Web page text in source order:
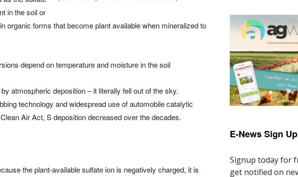
in the soil or
organic forms that become plant available when mineralized to
depend on temperature and moisture in the soil
atmospheric deposition – it literally fell out of the sky.
technology and widespread use of automobile catalytic
Air Act, S deposition decreased over the decades.
the plant-available sulfate ion is negatively charged, it is
E-News Sign Up